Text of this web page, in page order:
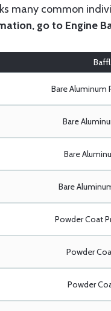
many common
go to Engine
Bare Aluminum
Bare
Bare
Bare
Powder Coat
Powder
Powder